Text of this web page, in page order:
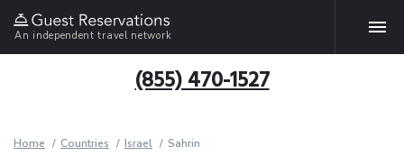
An independent travel network
(855) 470-1527
Home Countries Israel Sahrin